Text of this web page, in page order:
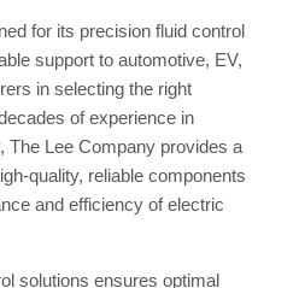
for its precision fluid control
support to automotive, EV,
in selecting the right
of experience in
The Lee Company provides a
quality, reliable components
and efficiency of electric
solutions ensures optimal